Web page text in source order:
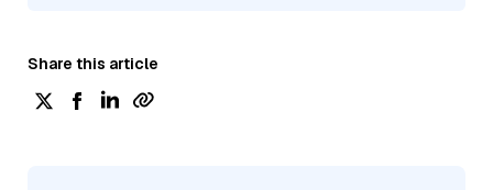
Share this article